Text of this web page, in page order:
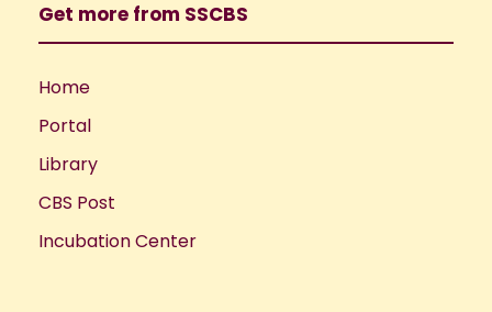
Get more from SSCBS
Home
Portal
Library
CBS Post
Incubation Center